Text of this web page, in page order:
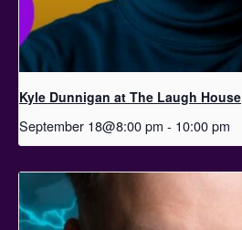
Kyle Dunnigan at The Laugh House
September 18@8:00 pm - 10:00 pm